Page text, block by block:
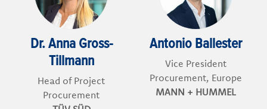
Dr. Anna Gross-
Tillmann
Head of Project
Procurement
Antonio Ballester
Vice President
Procurement, Europe
MANN + HUMMEL